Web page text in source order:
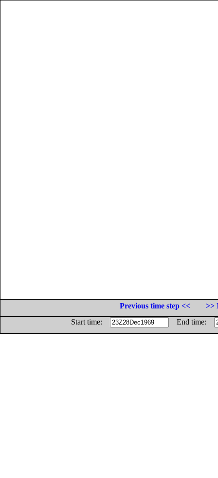
Previous time step <<
>>
Start time:
End time: